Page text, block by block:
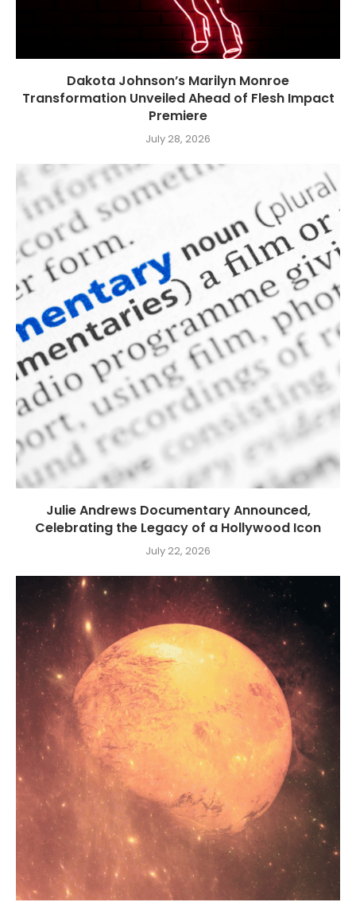
Dakota Johnson’s Marilyn Monroe
Transformation Unveiled Ahead of Flesh Impact
Premiere
July 28, 2026
Julie Andrews Documentary Announced,
Celebrating the Legacy of a Hollywood Icon
July 22, 2026